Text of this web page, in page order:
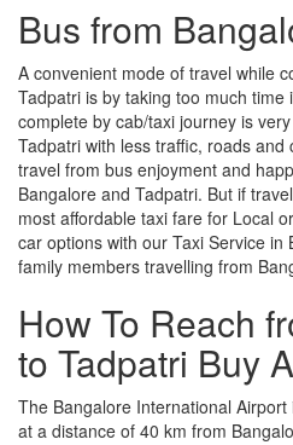
Bus from
A convenient mode of travel while
Tadpatri is by taking too much time
complete by cab/taxi journey is
Tadpatri with less traffic, roads and
travel from bus enjoyment and
Bangalore and Tadpatri. But if
most affordable taxi fare for Local
car options with our Taxi Service
family members travelling from
How To Reach
to Tadpatri Buy
The Bangalore International
at a distance of 40 km from